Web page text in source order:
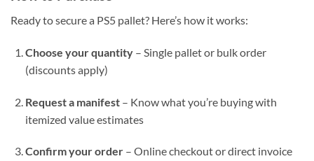
Ready to secure a PS5 pallet? Here’s how it works:
Choose your quantity– Single pallet or bulk order
(discounts apply)
Request a manifest– Know what you’re buying with
itemized value estimates
Confirm your order– Online checkout or direct invoice